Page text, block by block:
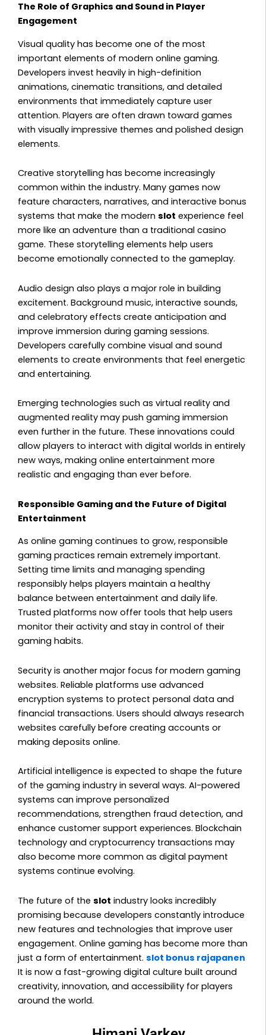
The Role of Graphics and Sound in Player
Engagement
Visual quality has become one of the most
important elements of modern online gaming.
Developers invest heavily in high-definition
animations, cinematic transitions, and detailed
environments that immediately capture user
attention. Players are often drawn toward games
with visually impressive themes and polished design
elements.
Creative storytelling has become increasingly
common within the industry. Many games now
feature characters, narratives, and interactive bonus
systems that make the modern slot experience feel
more like an adventure than a traditional casino
game. These storytelling elements help users
become emotionally connected to the gameplay.
Audio design also plays a major role in building
excitement. Background music, interactive sounds,
and celebratory effects create anticipation and
improve immersion during gaming sessions.
Developers carefully combine visual and sound
elements to create environments that feel energetic
and entertaining.
Emerging technologies such as virtual reality and
augmented reality may push gaming immersion
even further in the future. These innovations could
allow players to interact with digital worlds in entirely
new ways, making online entertainment more
realistic and engaging than ever before.
Responsible Gaming and the Future of Digital
Entertainment
As online gaming continues to grow, responsible
gaming practices remain extremely important.
Setting time limits and managing spending
responsibly helps players maintain a healthy
balance between entertainment and daily life.
Trusted platforms now offer tools that help users
monitor their activity and stay in control of their
gaming habits.
Security is another major focus for modern gaming
websites. Reliable platforms use advanced
encryption systems to protect personal data and
financial transactions. Users should always research
websites carefully before creating accounts or
making deposits online.
Artificial intelligence is expected to shape the future
of the gaming industry in several ways. AI-powered
systems can improve personalized
recommendations, strengthen fraud detection, and
enhance customer support experiences. Blockchain
technology and cryptocurrency transactions may
also become more common as digital payment
systems continue evolving.
The future of the slot industry looks incredibly
promising because developers constantly introduce
new features and technologies that improve user
engagement. Online gaming has become more than
just a form of entertainment. slot bonus rajapanen
It is now a fast-growing digital culture built around
creativity, innovation, and accessibility for players
around the world.